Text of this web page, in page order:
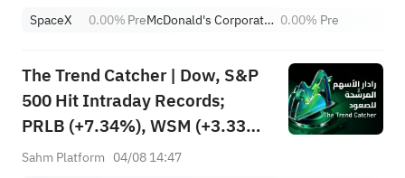
CAT Surge Post-Earnings
SpaceX
0.00%Pre McDonald's Corporation 0.00% Pre
The Trend Catcher | Dow, S&P
500 Hit Intraday Records;
PRLB (+7.34%), WSM (+3.33%)
Lead 4 Daily Breakouts; Optical
Sahm Platform 04/08 14:47